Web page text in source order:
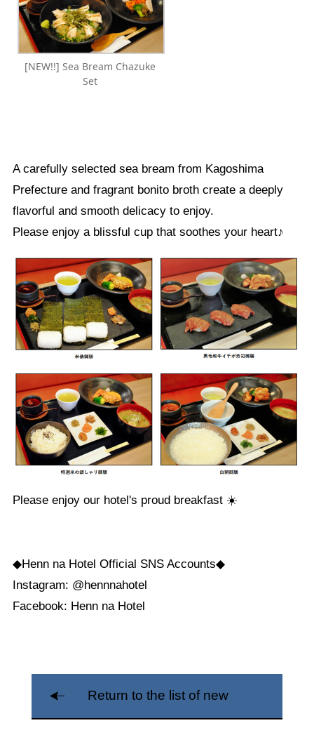
[NEW!!] Sea Bream Chazuke
Set
A carefully selected sea bream from Kagoshima
Prefecture and fragrant bonito broth create a deeply
flavorful and smooth delicacy to enjoy.
Please enjoy a blissful cup that soothes your heart♪
Please enjoy our hotel's proud breakfast ☀️
◆Henn na Hotel Official SNS Accounts◆
Instagram: @hennnahotel
Facebook: Henn na Hotel
Return to the list of new